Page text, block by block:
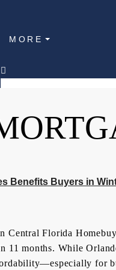
MORE
Benefits Buyers in
Central Florida
11 months. While
for